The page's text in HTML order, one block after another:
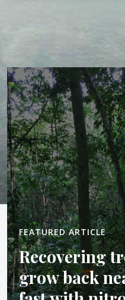
FEATURED ARTICLE
Recovering
grow back